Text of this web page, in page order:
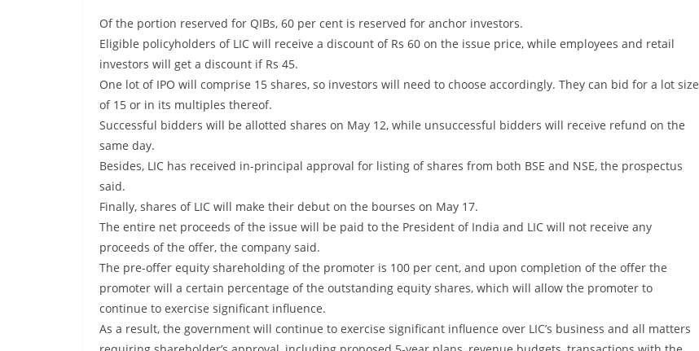
Of the portion reserved for QIBs, 60 per cent is reserved for anchor investors.
Eligible policyholders of LIC will receive a discount of Rs 60 on the issue price, while employees and retail
investors will get a discount if Rs 45.
One lot of IPO will comprise 15 shares, so investors will need to choose accordingly. They can bid for a lot size
of 15 or in its multiples thereof.
Successful bidders will be allotted shares on May 12, while unsuccessful bidders will receive refund on the
same day.
Besides, LIC has received in-principal approval for listing of shares from both BSE and NSE, the prospectus
said.
Finally, shares of LIC will make their debut on the bourses on May 17.
The entire net proceeds of the issue will be paid to the President of India and LIC will not receive any
proceeds of the offer, the company said.
The pre-offer equity shareholding of the promoter is 100 per cent, and upon completion of the offer the
promoter will a certain percentage of the outstanding equity shares, which will allow the promoter to
continue to exercise significant influence.
As a result, the government will continue to exercise significant influence over LIC’s business and all matters